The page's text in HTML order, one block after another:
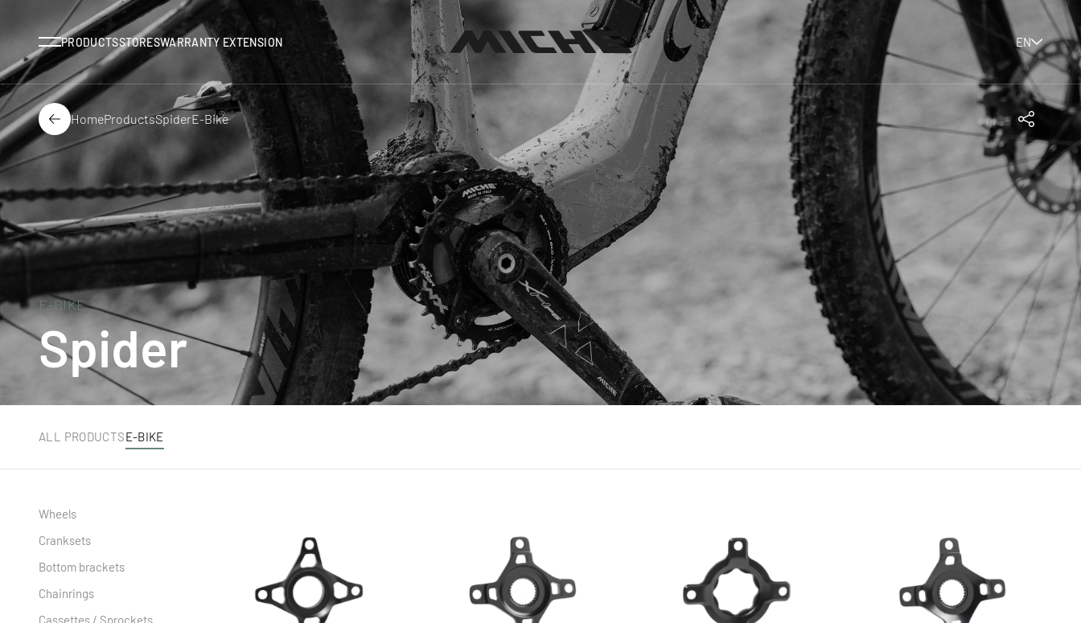
MenuPRODUCTSSTORESWARRANTY EXTENSION
Miche
EN
Back
HomeProductsSpiderE-Bike
Share
E-BIKE
Spider
ALL PRODUCTSE-BIKE
Wheels
Cranksets
Bottom brackets
Chainrings
Cassettes / Sprockets